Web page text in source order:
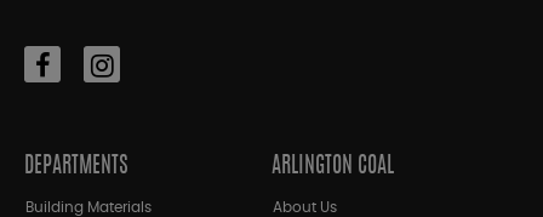
DEPARTMENTS
Building Materials
ARLINGTON COAL
About Us